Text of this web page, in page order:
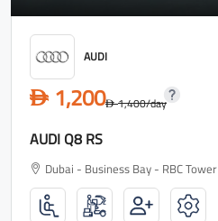
AUDI
D 1,200D1,400/day
AUDI Q8 RS
Dubai - Business Bay - RBC Tower